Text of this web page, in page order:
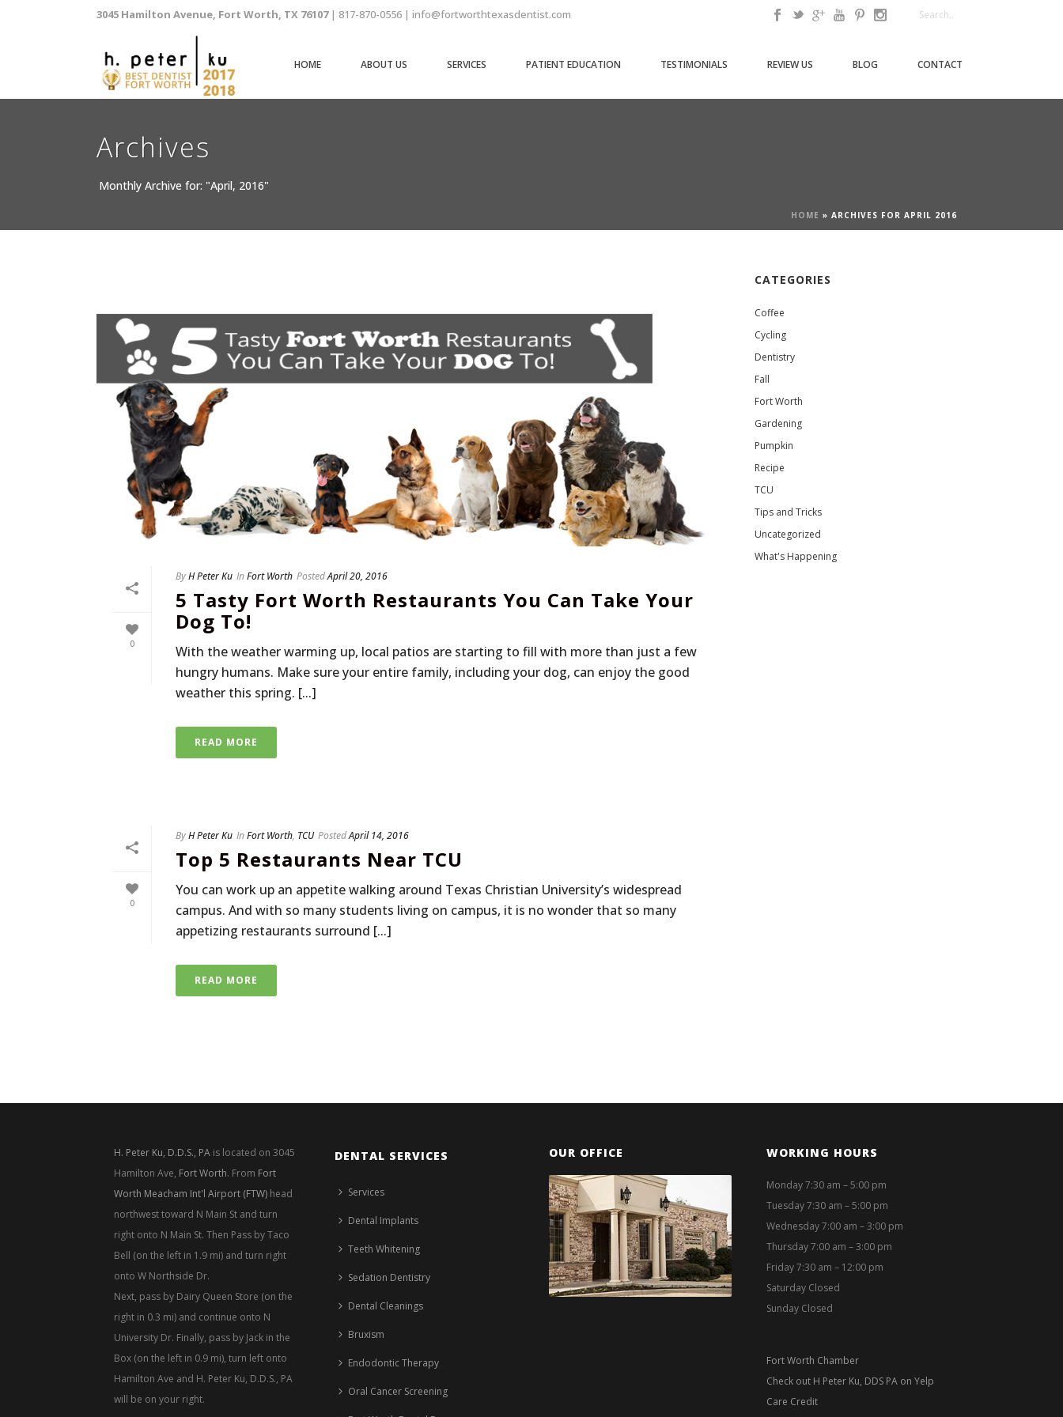
3045 Hamilton Avenue, Fort Worth, TX 76107 | 817-870-0556 | info@fortworthtexasdentist.com
HOME ABOUT US SERVICES PATIENT EDUCATION TESTIMONIALS REVIEW US BLOG CONTACT
Archives
Monthly Archive for: "April, 2016"
HOME » ARCHIVES FOR APRIL 2016
0
ByH Peter Ku InFort Worth PostedApril 20, 2016
5 Tasty Fort Worth Restaurants You Can Take Your
Dog To!
With the weather warming up, local patios are starting to fill with more than just a few
hungry humans. Make sure your entire family, including your dog, can enjoy the good
weather this spring. [...]
READ MORE
0
ByH Peter Ku InFort Worth, TCU PostedApril 14, 2016
Top 5 Restaurants Near TCU
You can work up an appetite walking around Texas Christian University’s widespread
campus. And with so many students living on campus, it is no wonder that so many
appetizing restaurants surround [...]
READ MORE
CATEGORIES
Coffee
Cycling
Dentistry
Fall
Fort Worth
Gardening
Pumpkin
Recipe
TCU
Tips and Tricks
Uncategorized
What's Happening
H. Peter Ku, D.D.S., PA is located on 3045
Hamilton Ave, Fort Worth. From Fort
Worth Meacham Int'l Airport (FTW) head
northwest toward N Main St and turn
right onto N Main St. Then Pass by Taco
Bell (on the left in 1.9 mi) and turn right
onto W Northside Dr.
Next, pass by Dairy Queen Store (on the
right in 0.3 mi) and continue onto N
University Dr. Finally, pass by Jack in the
Box (on the left in 0.9 mi), turn left onto
Hamilton Ave and H. Peter Ku, D.D.S., PA
will be on your right.
DENTAL SERVICES
Services
Dental Implants
Teeth Whitening
Sedation Dentistry
Dental Cleanings
Bruxism
Endodontic Therapy
Oral Cancer Screening
OUR OFFICE WORKING HOURS
Monday 7:30 am – 5:00 pm
Tuesday 7:30 am – 5:00 pm
Wednesday 7:00 am – 3:00 pm
Thursday 7:00 am – 3:00 pm
Friday 7:30 am – 12:00 pm
Saturday Closed
Sunday Closed
Fort Worth Chamber
Check out H Peter Ku, DDS PA on Yelp
Care Credit